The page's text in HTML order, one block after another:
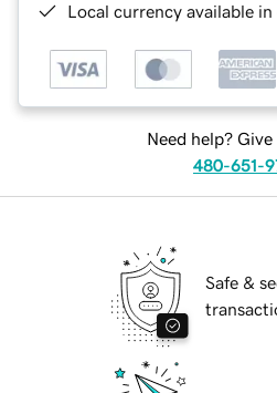
Local currency available
Need help? Give
480-651-
Safe &